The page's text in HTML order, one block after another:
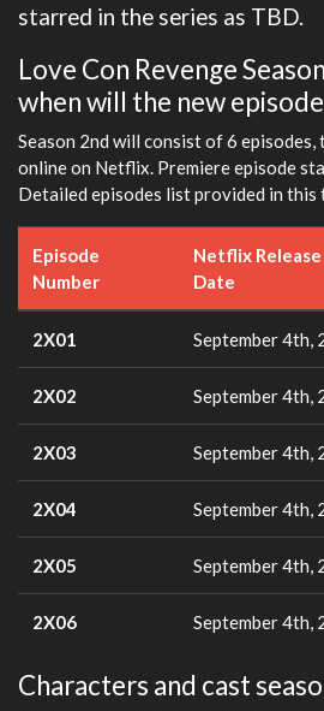
starred in the series as TBD.
Love Con Revenge
when will the new
Season 2nd will consist of 6 episodes,
online on Netflix. Premiere episode
Detailed episodes list provided in this
Episode
Number
Netflix Release
Date
2X01 September 4th,
2X02 September 4th,
2X03 September 4th,
2X04 September 4th,
2X05 September 4th,
2X06 September 4th,
Characters and cast